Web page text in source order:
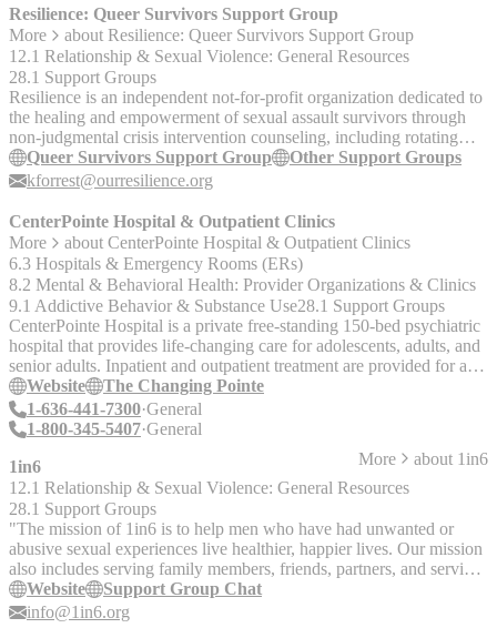
Resilience: Queer Survivors Support Group
More
about Resilience: Queer Survivors Support Group
12.1 Relationship & Sexual Violence: General Resources
28.1 Support Groups
Resilience is an independent not-for-profit organization dedicated to
the healing and empowerment of sexual assault survivors through
non-judgmental crisis intervention counseling, including rotating
virtual support groups. Queer Survivors Support Group: In this
group, sexual violence survivors will connect with other queer
support each other with difficult experiences, the healing process,
and transitions. If interested, please contact Katie Forrest for an
intake by email at kforrest@ourresilience.org.
Queer Survivors Support Group
Other Support Groups
kforrest@ourresilience.org
CenterPointe Hospital & Outpatient Clinics
More
about CenterPointe Hospital & Outpatient Clinics
6.3 Hospitals & Emergency Rooms (ERs)
8.2 Mental & Behavioral Health: Provider Organizations & Clinics
9.1 Addictive Behavior & Substance Use28.1 Support Groups
CenterPointe Hospital is a private free-standing 150-bed psychiatric
hospital that provides life-changing care for adolescents, adults, and
senior adults. Inpatient and outpatient treatment are provided for a
range of mental health and substance abuse disorders. __The
Changing Pointe @ CenterPointe Hospital__ Inpatient
detoxification, residential, and outpatient substance abuse treatment
Residential & outpatient mental health, substance abuse treatment. -
Dual diagnostic treatment - Adolescent outpatient, behavioral health
services including residential treatment programs. - Eight metro area
locations. - Private pay or private insurance. - No state beds. - Call
for info about more locations. Note: Opened up a LGBTQ+
addiction treatment residential unit called __True You Recovery
__in Dec. 2019. See Luka’s interview notes and brochures in the
office for more info. Luka's Update 10/30/20 from CenterPointe's
Website
The Changing Pointe
1-636-441-7300 General
1-800-345-5407 General
1in6
More about 1in6
12.1 Relationship & Sexual Violence: General Resources
28.1 Support Groups
"The mission of 1in6 is to help men who have had unwanted or
abusive sexual experiences live healthier, happier lives. Our mission
also includes serving family members, friends, partners, and service
providers by providing information and support resources on the
web and in the community. - Free and confidential weekly online
Website
Support Group Chat
info@1in6.org